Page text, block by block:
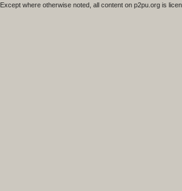
Except where otherwise noted, all content on p2pu.org is